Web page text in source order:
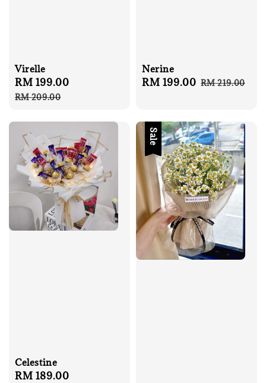
Virelle
Sale
price
RM 199.00
RM 209.00
Nerine
Sale
RM 199.00 Regular
RM 219.00
Celestine
Regular
RM 189.00
Sale